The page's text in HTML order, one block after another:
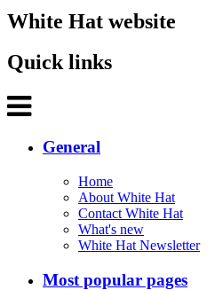
White Hat website
Quick links
General
Home
About White Hat
Contact White Hat
What's new
White Hat Newsletter
Most popular pages